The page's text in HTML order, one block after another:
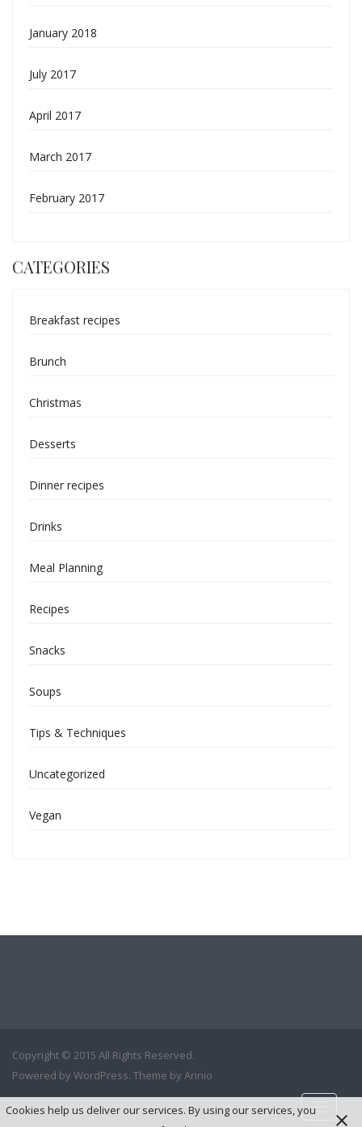
January 2018
July 2017
April 2017
March 2017
February 2017
CATEGORIES
Breakfast recipes
Brunch
Christmas
Desserts
Dinner recipes
Drinks
Meal Planning
Recipes
Snacks
Soups
Tips & Techniques
Uncategorized
Vegan
Copyright © 2015 All Rights Reserved.
Powered by WordPress. Theme by Arinio
Cookies help us deliver our services. By using our services, you